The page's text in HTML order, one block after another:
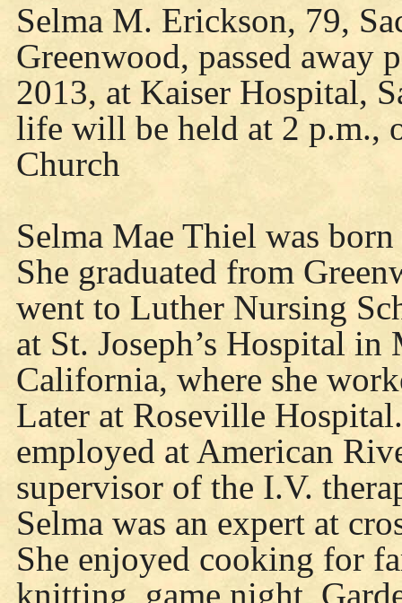
Selma M. Erickson, 79,
Greenwood, passed away
2013, at Kaiser Hospital,
life will be held at 2 p.m.,
Church
Selma Mae Thiel was
She graduated from
went to Luther Nursing
at St. Joseph’s Hospital
California, where she
Later at Roseville
employed at American
supervisor of the I.V.
Selma was an expert at
She enjoyed cooking for
knitting, game night,